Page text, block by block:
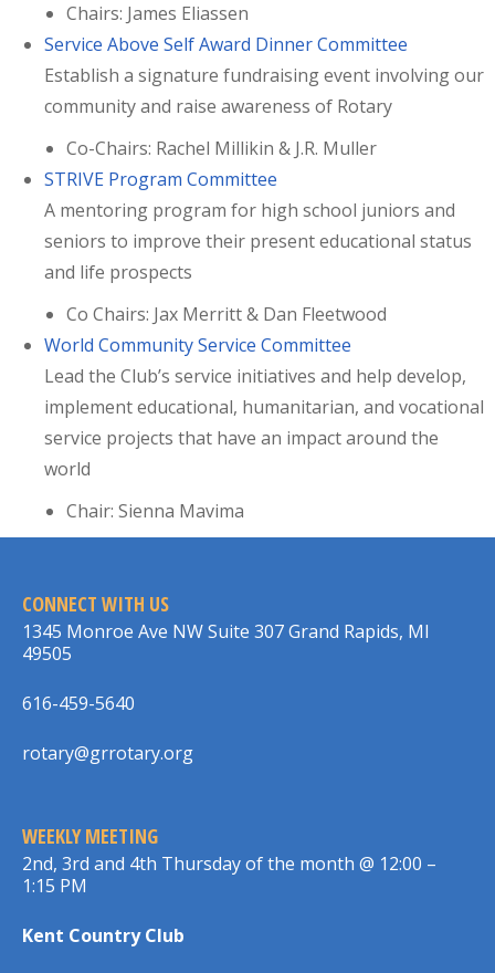
Chairs: James Eliassen
Service Above Self Award Dinner Committee
Establish a signature fundraising event involving our
community and raise awareness of Rotary
Co-Chairs: Rachel Millikin & J.R. Muller
STRIVE Program Committee
A mentoring program for high school juniors and
seniors to improve their present educational status
and life prospects
Co Chairs: Jax Merritt & Dan Fleetwood
World Community Service Committee
Lead the Club’s service initiatives and help develop,
implement educational, humanitarian, and vocational
service projects that have an impact around the
world
Chair: Sienna Mavima
CONNECT WITH US
1345 Monroe Ave NW Suite 307 Grand Rapids, MI
49505
616-459-5640
rotary@grrotary.org
WEEKLY MEETING
2nd, 3rd and 4th Thursday of the month @ 12:00 –
1:15 PM
Kent Country Club